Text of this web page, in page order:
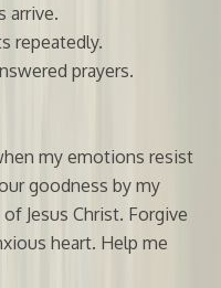
arrive.
repeatedly.
prayers.
my emotions resist
goodness by my
Jesus Christ. Forgive
heart. Help me